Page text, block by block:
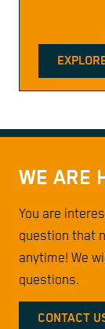
WE ARE
You are
question that
anytime! We
questions.
CONTACT